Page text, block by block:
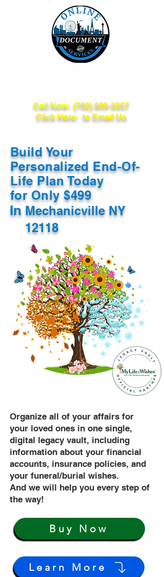
Call Now: (702) 809-3357
Click Here: to Email Us
Build Your
Personalized End-Of-
Life Plan Today
for Only $499
In Mechanicville NY
12118
Organize all of your affairs for
your loved ones in one single,
digital legacy vault, including
information about your financial
accounts, insurance policies, and
your funeral/burial wishes.
And we will help you every step of
the way!
Buy Now
Learn More